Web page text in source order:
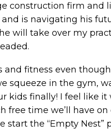
construction firm and
is navigating his
will take over my
fitness even
squeeze in the gym,
kids finally! I feel like it
time we’ll have on
the “Empty Nest”